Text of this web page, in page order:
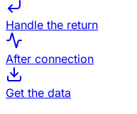
Handle the return
After connection
Get the data